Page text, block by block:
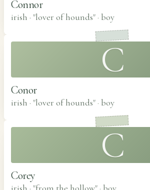
Connor
irish · "lover of hounds" · boy
C
Conor
irish · "lover of hounds" · boy
C
Corey